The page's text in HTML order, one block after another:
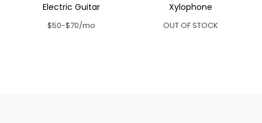
Electric Guitar
$50-$70/mo
Xylophone
OUT OF STOCK